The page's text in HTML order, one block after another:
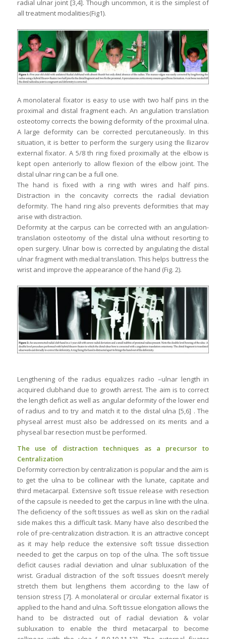
radial ulnar joint [3,4]. Though uncommon, it is the simplest of
all treatment modalities(Fig1).
A monolateral fixator is easy to use with two half pins in the
proximal and distal fragment each. An angulation translation
osteotomy corrects the bowing deformity of the proximal ulna.
A large deformity can be corrected percutaneously. In this
situation, it is better to perform the surgery using the Ilizarov
external fixator. A 5/8 th ring fixed proximally at the elbow is
kept open anteriorly to allow flexion of the elbow joint. The
distal ulnar ring can be a full one.
The hand is fixed with a ring with wires and half pins.
Distraction in the concavity corrects the radial deviation
deformity. The hand ring also prevents deformities that may
arise with distraction.
Deformity at the carpus can be corrected with an angulation-
translation osteotomy of the distal ulna without resorting to
open surgery. Ulnar bow is corrected by angulating the distal
ulnar fragment with medial translation. This helps buttress the
wrist and improve the appearance of the hand (Fig. 2).
Lengthening of the radius equalizes radio –ulnar length in
acquired clubhand due to growth arrest. The aim is to correct
the length deficit as well as angular deformity of the lower end
of radius and to try and match it to the distal ulna [5,6] . The
physeal arrest must also be addressed on its merits and a
physeal bar resection must be performed.
The use of distraction techniques as a precursor to
Centralization
Deformity correction by centralization is popular and the aim is
to get the ulna to be collinear with the lunate, capitate and
third metacarpal. Extensive soft tissue release with resection
of the capsule is needed to get the carpus in line with the ulna.
The deficiency of the soft tissues as well as skin on the radial
side makes this a difficult task. Many have also described the
role of pre-centralization distraction. It is an attractive concept
as it may help reduce the extensive soft tissue dissection
needed to get the carpus on top of the ulna. The soft tissue
deficit causes radial deviation and ulnar subluxation of the
wrist. Gradual distraction of the soft tissues doesn’t merely
stretch them but lengthens them according to the law of
tension stress [7]. A monolateral or circular external fixator is
applied to the hand and ulna. Soft tissue elongation allows the
hand to be distracted out of radial deviation & volar
subluxation to enable the third metacarpal to become